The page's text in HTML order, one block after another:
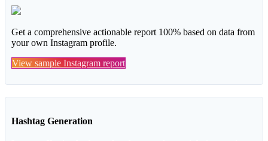
Get a comprehensive actionable report 100% based on data from
your own Instagram profile.
View sample Instagram report
Hashtag Generation